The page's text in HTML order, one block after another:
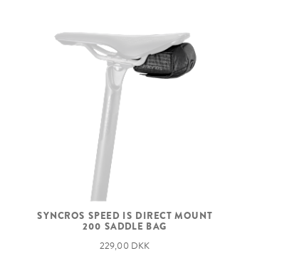
SYNCROS SPEED IS DIRECT MOUNT
200 SADDLE BAG
229,00 DKK